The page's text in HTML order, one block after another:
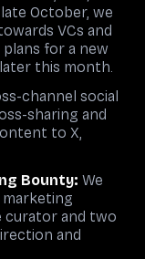
late October, we
VCs and
for a new
this month.
channel social
sharing and
to X,
Bounty: We
curator and two
and